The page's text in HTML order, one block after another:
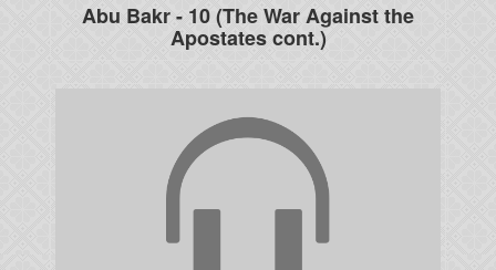
Abu Bakr - 10 (The War Against the
Apostates cont.)